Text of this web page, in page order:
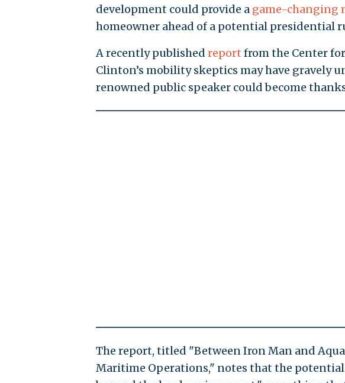
development could provide a game-changing
homeowner ahead of a potential presidential
A recently publishedreport from the Center
Clinton’s mobility skeptics may have gravely
renowned public speaker could become
The report, titled "Between Iron Man and
Maritime Operations," notes that the